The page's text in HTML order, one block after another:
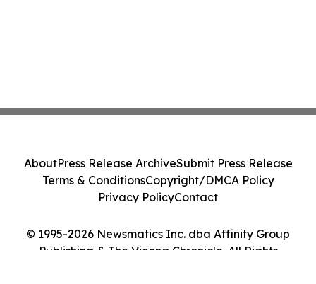
© 1995-2026 Newsmatics Inc. dba Affinity Group
Publishing & The Vienna Chronicle. All Rights
AboutPress Release ArchiveSubmit Press Release
Terms & ConditionsCopyright/DMCA Policy
Privacy PolicyContact